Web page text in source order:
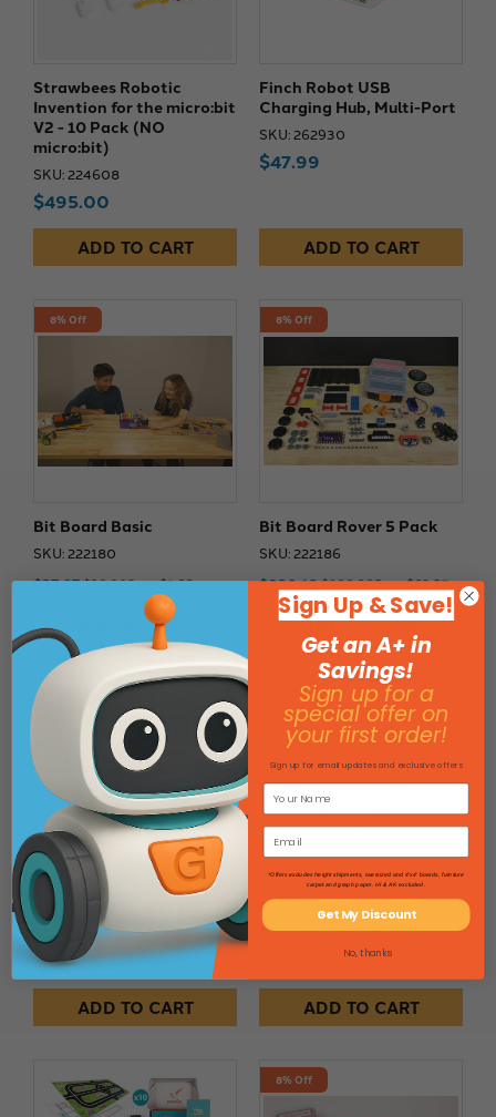
Strawbees Robotic
Invention for the micro:bit
V2 - 10 Pack (NO
micro:bit)
SKU: 224608
$495.00
ADD TO CART
Finch Robot USB
Charging Hub, Multi-Port
SKU: 262930
$47.99
ADD TO CART
8% Off
Bit Board Basic
SKU: 222180
$27.67$30.00Save $2.33
ADD TO CART
8% Off
Bit Board Rover 5 Pack
SKU: 222186
$830.13$900.00Save $69.87
ADD TO CART
Bit Board Kit - 222182
SKU: 222182
$101.46$110.00Save $8.54
ADD TO CART
Finch Math Mat
SKU: FINCHMAT-2
ADD TO CART
8% Off
Sign Up & Save!
Get an A+ in
Savings!
Sign up for a
special offer on
your first order!
Sign up for email updates and exclusive offers
*Offers excludes freight shipments, oversized and 4'x4' boards, furniture
carpet and graph paper. HI & AK excluded.
Get My Discount
No, thanks